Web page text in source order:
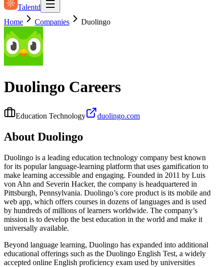
Talentd
Home
Companies Duolingo
Duolingo Careers
Education Technology duolingo.com
About Duolingo
Duolingo is a leading education technology company best known
for its popular language-learning platform that uses gamification to
make learning accessible and engaging. Founded in 2011 by Luis
von Ahn and Severin Hacker, the company is headquartered in
Pittsburgh, Pennsylvania. Duolingo’s core product is its mobile and
web app, which offers courses in dozens of languages and is used
by hundreds of millions of learners worldwide. The company’s
mission is to develop the best education in the world and make it
universally available.
Beyond language learning, Duolingo has expanded into additional
educational offerings such as the Duolingo English Test, a widely
accepted online English proficiency exam used by universities